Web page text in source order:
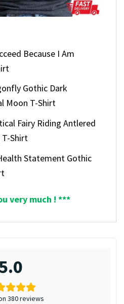
Because I Am
Gothic Dark
Moon T-Shirt
Fairy Riding Antlered
Shirt
Statement Gothic
very much ! ***
380 reviews